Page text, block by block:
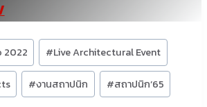
2022 #Live Architectural Event
#งานสถาปนิก #สถาปนิก’65